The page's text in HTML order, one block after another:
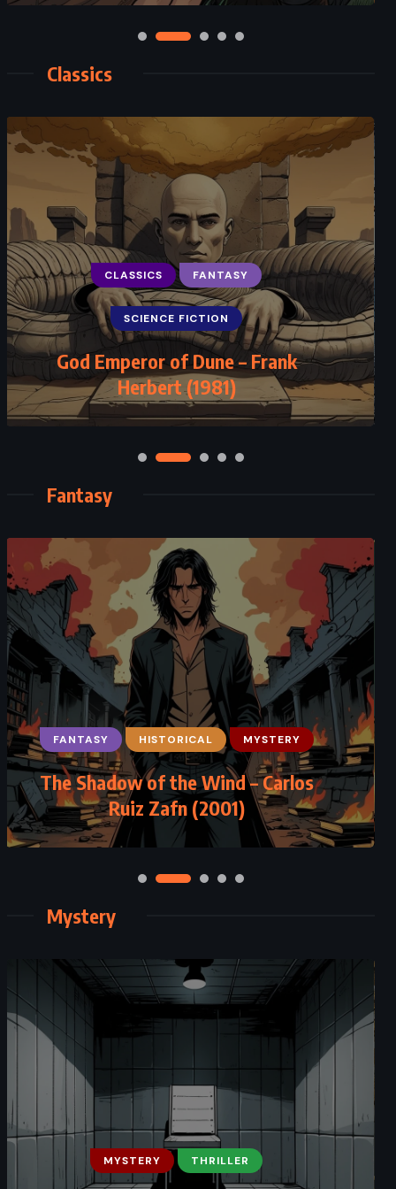
Classics
CLASSICS FANTASY
SCIENCE FICTION
God Emperor of Dune – Frank
Herbert (1981)
CLASSICS ROMANCE
SUPERNATURAL
Jane Eyre – Charlotte Brontë (1847)
Fantasy
FANTASY HISTORICAL MYSTERY
The Shadow of the Wind – Carlos
Ruiz Zafn (2001)
FANTASY SATIRE
Monstrous Regiment – Terry
Pratchett (2003)
Mystery
MYSTERY THRILLER
CLASSICS MYSTERY ROMANCE